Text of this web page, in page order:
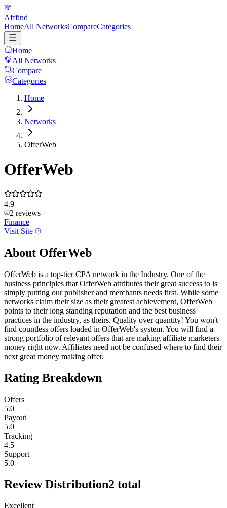
Afffind
HomeAll NetworksCompareCategories
Home
All Networks
Compare
Categories
Home
Networks
OfferWeb
OfferWeb
4.9
2 reviews
Finance
Visit Site
About OfferWeb
OfferWeb is a top-tier CPA network in the Industry. One of the
business principles that OfferWeb attributes their great success to is
simply putting our publisher and merchants needs first. While some
networks claim their size as their greatest achievement, OfferWeb
points to their long standing reputation and the best business
practices in the industry, as theirs. Quality over quantity! You won't
find countless offers loaded in OfferWeb's system. You will find a
strong portfolio of relevant offers that are making affiliate marketers
money right now. Affiliates need not be confused where to find their
next great money making offer.
Rating Breakdown
Offers
5.0
Payout
5.0
Tracking
4.5
Support
5.0
Review Distribution2 total
Excellent